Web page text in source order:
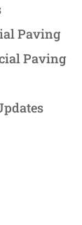
Paving
Paving